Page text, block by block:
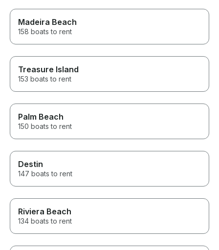
Madeira Beach
158 boats to rent
Treasure Island
153 boats to rent
Palm Beach
150 boats to rent
Destin
147 boats to rent
Riviera Beach
134 boats to rent